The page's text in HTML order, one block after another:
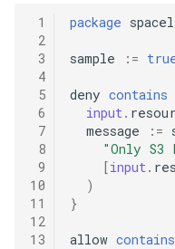
1
2
3
4
5
6
7
8
9
10
11
12
13
package
sample :=
deny contains
input.
message
:=
"Only S3
[input.
)
}
allow contains